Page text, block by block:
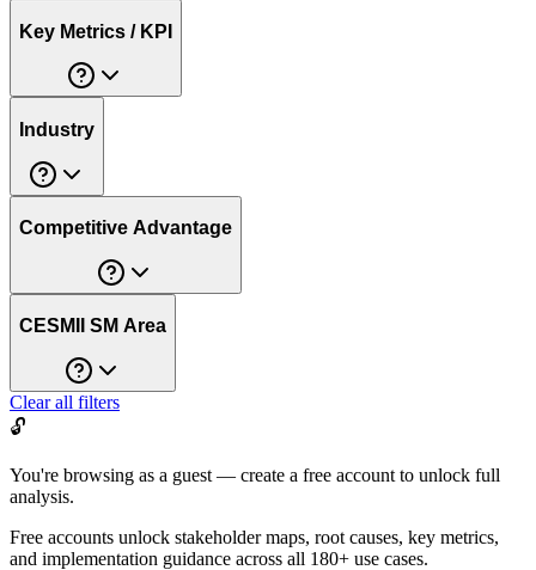
Key Metrics / KPI
Industry
Competitive Advantage
CESMII SM Area
Clear all filters
🔓
You're browsing as a guest — create a free account to unlock full
analysis.
Free accounts unlock stakeholder maps, root causes, key metrics,
and implementation guidance across all 180+ use cases.